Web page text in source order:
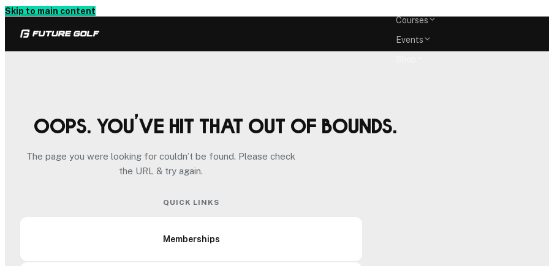
Skip to main content
Courses
Events
Oops. You’ve hit that out of bounds.
The page you were looking for couldn’t be found. Please check
the URL & try again.
QUICK LINKS
Memberships